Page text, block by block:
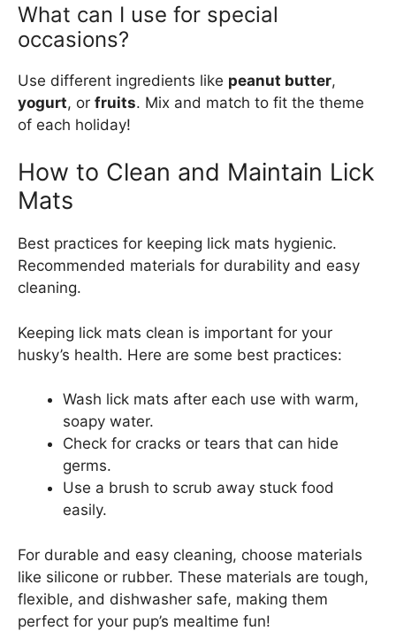
What can I use for special
occasions?
Use different ingredients like peanut butter,
yogurt, or fruits. Mix and match to fit the theme
of each holiday!
How to Clean and Maintain Lick
Mats
Best practices for keeping lick mats hygienic.
Recommended materials for durability and easy
cleaning.
Keeping lick mats clean is important for your
husky’s health. Here are some best practices:
Wash lick mats after each use with warm,
soapy water.
Check for cracks or tears that can hide
germs.
Use a brush to scrub away stuck food
easily.
For durable and easy cleaning, choose materials
like silicone or rubber. These materials are tough,
flexible, and dishwasher safe, making them
perfect for your pup’s mealtime fun!